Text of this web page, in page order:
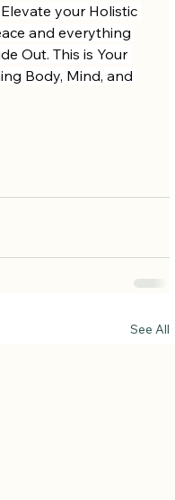
your Holistic
and everything
Out. This is Your
Body, Mind, and
See All